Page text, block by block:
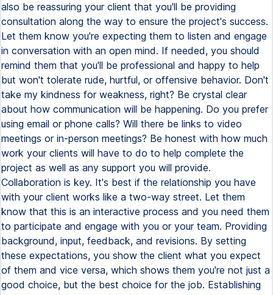
also be reassuring your client that you'll be providing
consultation along the way to ensure the project's success.
Let them know you're expecting them to listen and engage
in conversation with an open mind. If needed, you should
remind them that you'll be professional and happy to help
but won't tolerate rude, hurtful, or offensive behavior. Don't
take my kindness for weakness, right? Be crystal clear
about how communication will be happening. Do you prefer
using email or phone calls? Will there be links to video
meetings or in-person meetings? Be honest with how much
work your clients will have to do to help complete the
project as well as any support you will provide.
Collaboration is key. It's best if the relationship you have
with your client works like a two-way street. Let them
know that this is an interactive process and you need them
to participate and engage with you or your team. Providing
background, input, feedback, and revisions. By setting
these expectations, you show the client what you expect
of them and vice versa, which shows them you're not just a
good choice, but the best choice for the job. Establishing